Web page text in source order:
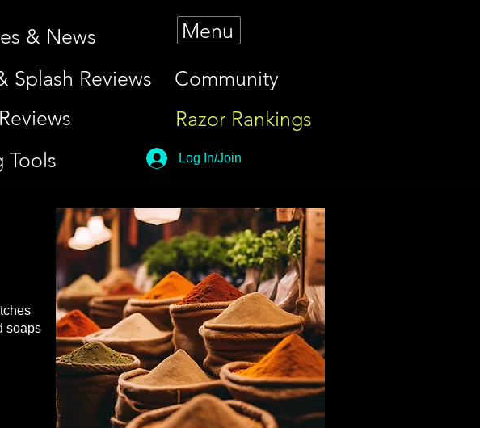
& News
Splash Reviews
Tools
Menu
Community
Razor Rankings
Log In/Join
soaps